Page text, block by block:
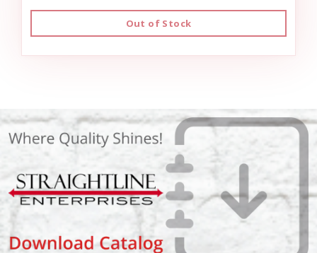
Out of Stock